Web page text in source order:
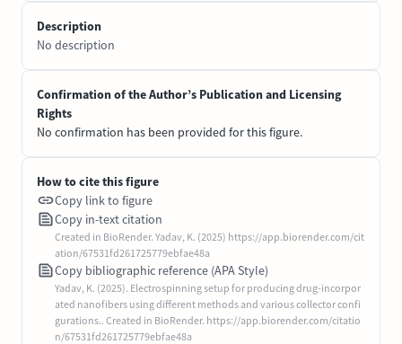
Description
No description
Confirmation of the Author’s Publication and Licensing
Rights
No confirmation has been provided for this figure.
How to cite this figure
Copy link to figure
Copy in-text citation
Created in BioRender. Yadav, K. (2025) https://app.biorender.com/cit
ation/67531fd261725779ebfae48a
Copy bibliographic reference (APA Style)
Yadav, K. (2025). Electrospinning setup for producing drug-incorpor
ated nanofibers using different methods and various collector confi
gurations.. Created in BioRender. https://app.biorender.com/citatio
n/67531fd261725779ebfae48a